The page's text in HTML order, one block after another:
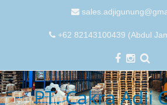
+62 82143100439 (Abdul
PT. Cakra Adji